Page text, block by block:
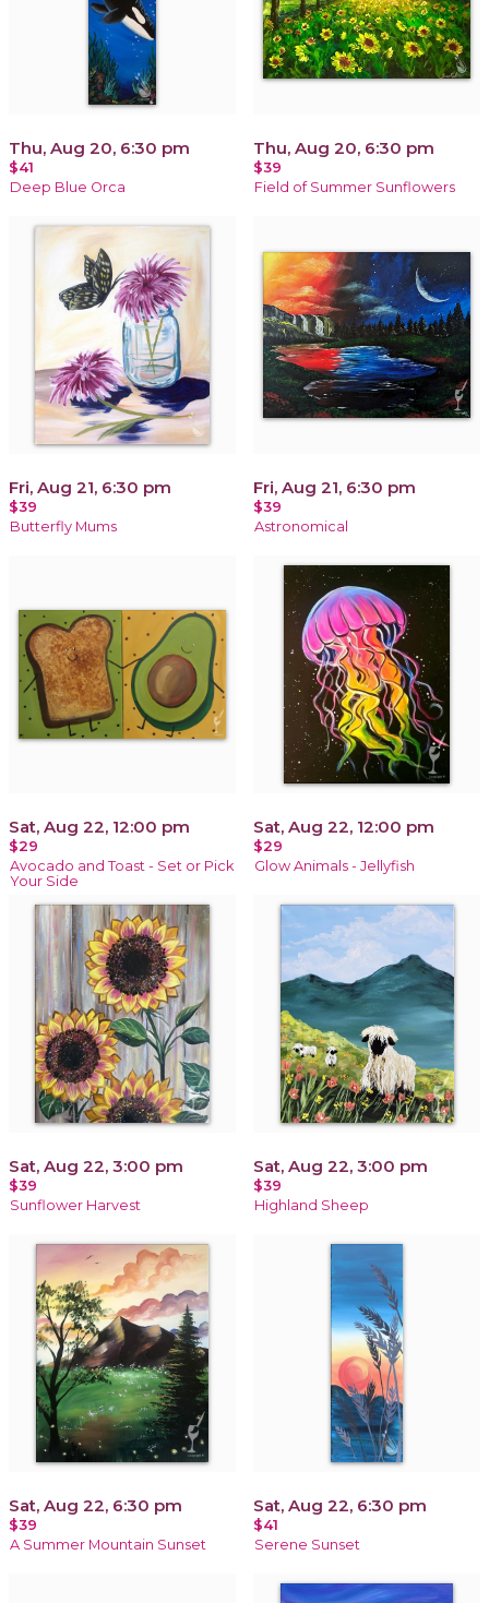
Thu, Aug 20, 6:30 pm
$41
Deep Blue Orca
Thu, Aug 20, 6:30 pm
$39
Field of Summer Sunflowers
Fri, Aug 21, 6:30 pm
$39
Butterfly Mums
Fri, Aug 21, 6:30 pm
$39
Astronomical
Sat, Aug 22, 12:00 pm
$29
Avocado and Toast - Set or Pick
Your Side
Sat, Aug 22, 12:00 pm
$29
Glow Animals - Jellyfish
Sat, Aug 22, 3:00 pm
$39
Sunflower Harvest
Sat, Aug 22, 3:00 pm
$39
Highland Sheep
Sat, Aug 22, 6:30 pm
$39
A Summer Mountain Sunset
Sat, Aug 22, 6:30 pm
$41
Serene Sunset